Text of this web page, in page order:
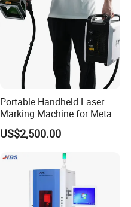
Portable Handheld Laser
Marking Machine for Metal
and Plastic
US$2,500.00